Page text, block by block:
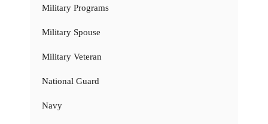
Military Programs
Military Spouse
Military Veteran
National Guard
Navy